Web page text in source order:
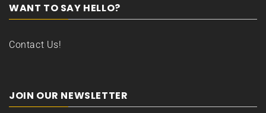
WANT TO SAY HELLO?
Contact Us!
JOIN OUR NEWSLETTER